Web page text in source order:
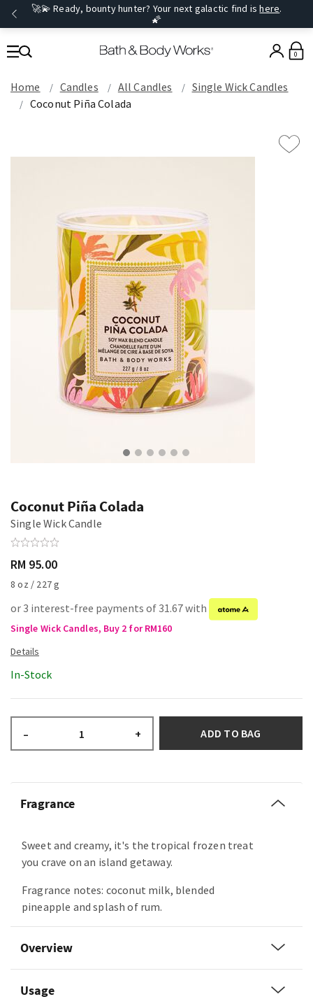
🚀💫 Ready, bounty hunter? Your next galactic find ishere.
🌠
0
Home Candles All Candles
Single Wick Candles
Coconut Piña Colada
Coconut Piña Colada
Single Wick Candle
RM 95.00
8 oz / 227 g
or 3 interest-free payments of 31.67 with
Single Wick Candles, Buy 2 for RM160
In-Stock
– + ADD TO BAG
Fragrance
Sweet and creamy, it's the tropical frozen treat
you crave on an island getaway.
Fragrance notes: coconut milk, blended
pineapple and splash of rum.
Overview
Usage